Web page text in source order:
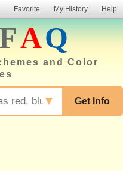
Favorite My History Help
AQ
and Color
Get Info
▼